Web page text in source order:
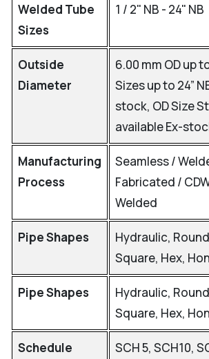
Welded Tube
Sizes
1 / 2" NB - 24" NB
Outside
Diameter
6.00 mm OD up
Sizes up to 24”
stock, OD Size
available Ex-
Manufacturing
Process
Seamless /
Fabricated /
Welded
Pipe Shapes
Hydraulic,
Square, Hex,
Pipe Shapes
Hydraulic,
Square, Hex,
Schedule
SCH 5, SCH10,